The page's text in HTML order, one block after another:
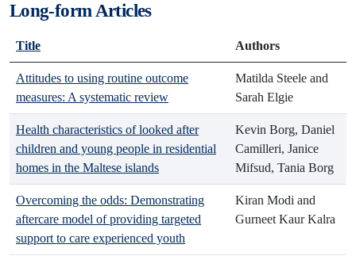
Long-form Articles
Title Authors
Attitudes to using routine outcome
measures: A systematic review
Matilda Steele and
Sarah Elgie
Health characteristics of looked after
children and young people in residential
homes in the Maltese islands
Kevin Borg, Daniel
Camilleri, Janice
Mifsud, Tania Borg
Overcoming the odds: Demonstrating
aftercare model of providing targeted
support to care experienced youth
Kiran Modi and
Gurneet Kaur Kalra